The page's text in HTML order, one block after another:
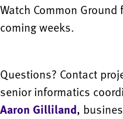
Watch Common
coming weeks.
Questions? Contact
senior informatics
Aaron Gilliland,